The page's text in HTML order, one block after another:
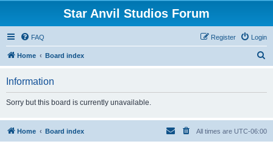
Star Anvil Studios Forum
FAQ Login
Register
Home Board index
h
Information
Sorry but this board is currently unavailable.
Home Board index All times are UTC-06:00